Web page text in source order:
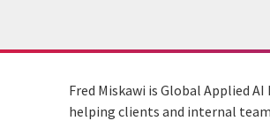
Fred Miskawi is Global Applied AI
helping clients and internal